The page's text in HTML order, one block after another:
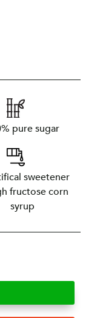
pure sugar
sweetener
fructose corn
syrup